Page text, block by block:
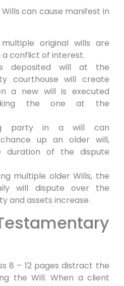
can cause manifest in
original wills are
a conflict of interest.
deposited will at the
courthouse will create
a new will is executed
the one at the
party in a will can
chance up an older will,
duration of the dispute
multiple older Wills, the
will dispute over the
and assets increase.
8 – 12 pages distract the
the Will. When a client